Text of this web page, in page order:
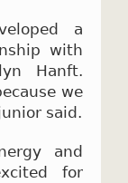
a
with
Hanft.
we
said.
and
for